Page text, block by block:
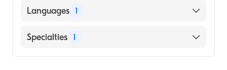
American Board of Internal Medicine
Languages 1
English
Specialties 1